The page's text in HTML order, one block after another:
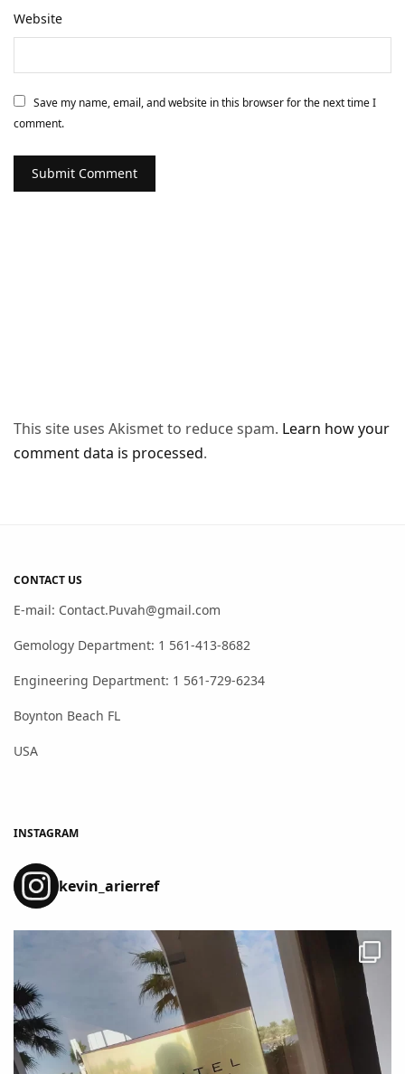
Website
Save my name, email, and website in this browser for the next time I
comment.
This site uses Akismet to reduce spam. Learn how your
comment data is processed.
CONTACT US
E-mail: Contact.Puvah@gmail.com
Gemology Department: 1 561-413-8682
Engineering Department: 1 561-729-6234
Boynton Beach FL
USA
INSTAGRAM
kevin_arierref